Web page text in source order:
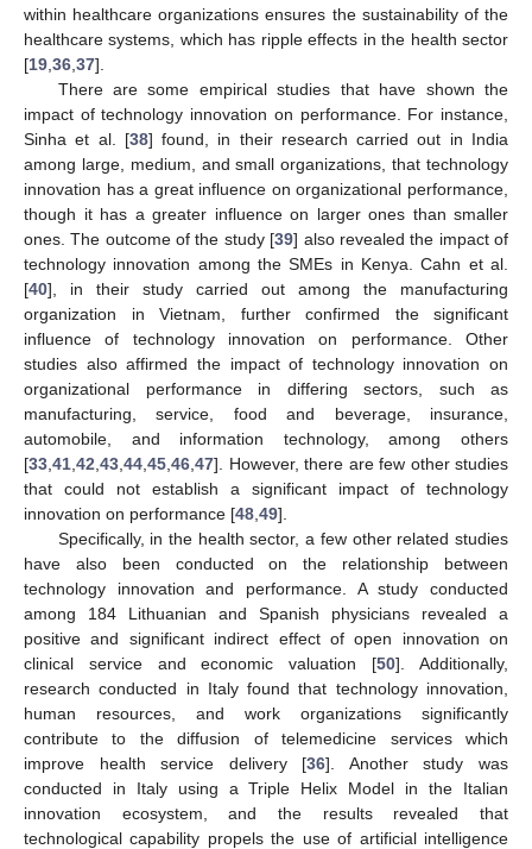
within healthcare organizations ensures the sustainability of the
healthcare systems, which has ripple effects in the health sector
[19 36 37].
There are some empirical studies that have shown the
impact of technology innovation on performance. For instance,
Sinha et al. [38] found, in their research carried out in India
among large, medium, and small organizations, that technology
innovation has a great influence on organizational performance,
though it has a greater influence on larger ones than smaller
ones. The outcome of the study [39] also revealed the impact of
technology innovation among the SMEs in Kenya. Cahn et al.
[40], in their study carried out among the manufacturing
organization in Vietnam, further confirmed the significant
influence of technology innovation on performance. Other
studies also affirmed the impact of technology innovation on
organizational performance in differing sectors, such as
manufacturing, service, food and beverage, insurance,
automobile, and information technology, among others
[33 41 42 43 44 45 46 47]. However, there are few other studies
that could not establish a significant impact of technology
innovation on performance [48 49].
Specifically, in the health sector, a few other related studies
have also been conducted on the relationship between
technology innovation and performance. A study conducted
among 184 Lithuanian and Spanish physicians revealed a
positive and significant indirect effect of open innovation on
clinical service and economic valuation [50]. Additionally,
research conducted in Italy found that technology innovation,
human resources, and work organizations significantly
contribute to the diffusion of telemedicine services which
improve health service delivery [36]. Another study was
conducted in Italy using a Triple Helix Model in the Italian
innovation ecosystem, and the results revealed that
technological capability propels the use of artificial intelligence